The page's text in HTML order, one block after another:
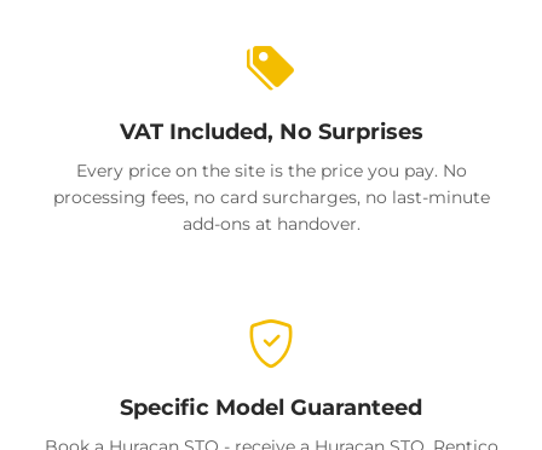
VAT Included, No Surprises
Every price on the site is the price you pay. No
processing fees, no card surcharges, no last-minute
add-ons at handover.
Specific Model Guaranteed